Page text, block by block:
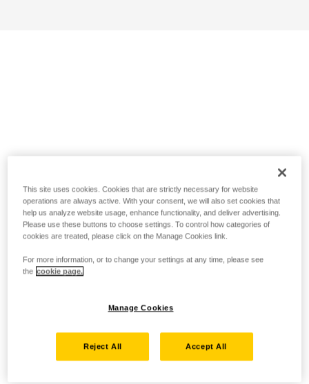
This site uses cookies. Cookies that are strictly necessary for website
operations are always active. With your consent, we will also set cookies that
help us analyze website usage, enhance functionality, and deliver advertising.
Please use these buttons to choose settings. To control how categories of
cookies are treated, please click on the Manage Cookies link.
For more information, or to change your settings at any time, please see
the cookie page.
Manage Cookies
Reject All Accept All